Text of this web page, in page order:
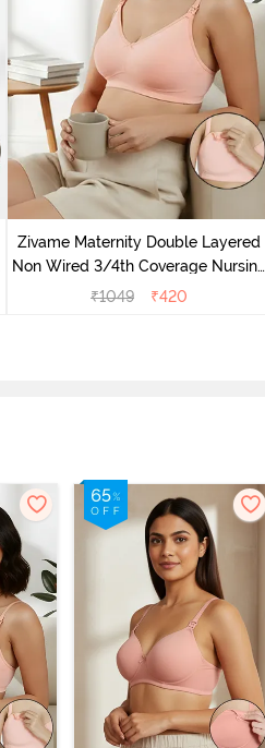
Zivame Maternity Double Layered
Non Wired 3/4th Coverage Nursing
Bra - Peach Pearl
₹1049 ₹420